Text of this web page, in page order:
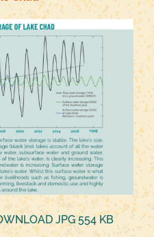
JPG 554 KB